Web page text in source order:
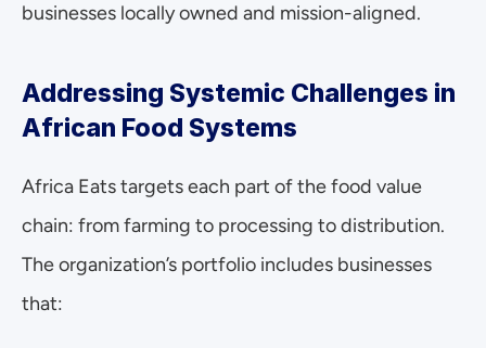
businesses locally owned and mission-aligned.
Addressing Systemic Challenges in
African Food Systems
Africa Eats targets each part of the food value
chain: from farming to processing to distribution.
The organization’s portfolio includes businesses
that: